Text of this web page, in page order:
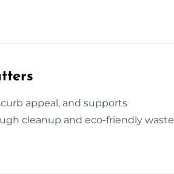
appeal, and supports
cleanup and eco-friendly waste